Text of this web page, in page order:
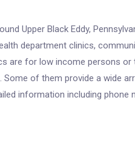
Upper Black Eddy,
department clinics,
are for low income persons
of them provide a wide
information including phone